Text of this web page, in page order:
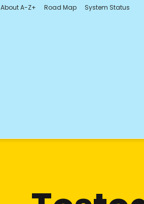
About A-Z+ Road Map System Status